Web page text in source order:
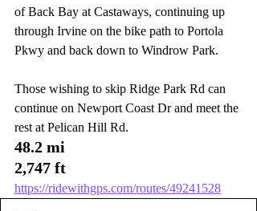
of Back Bay at Castaways, continuing up
through Irvine on the bike path to Portola
Pkwy and back down to Windrow Park.
Those wishing to skip Ridge Park Rd can
continue on Newport Coast Dr and meet the
rest at Pelican Hill Rd.
48.2 mi
2,747 ft
https://ridewithgps.com/routes/49241528